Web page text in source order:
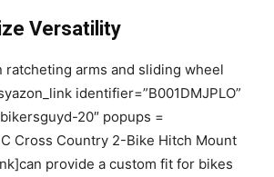
Versatility
ratcheting arms and sliding wheel
identifier=”B001DMJPLO”
20″ popups =
Cross Country 2-Bike Hitch Mount
provide a custom fit for bikes